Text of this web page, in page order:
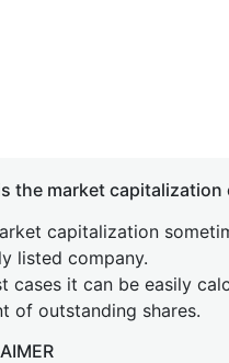
the market capitalization
capitalization
listed company.
cases it can be easily
of outstanding shares.